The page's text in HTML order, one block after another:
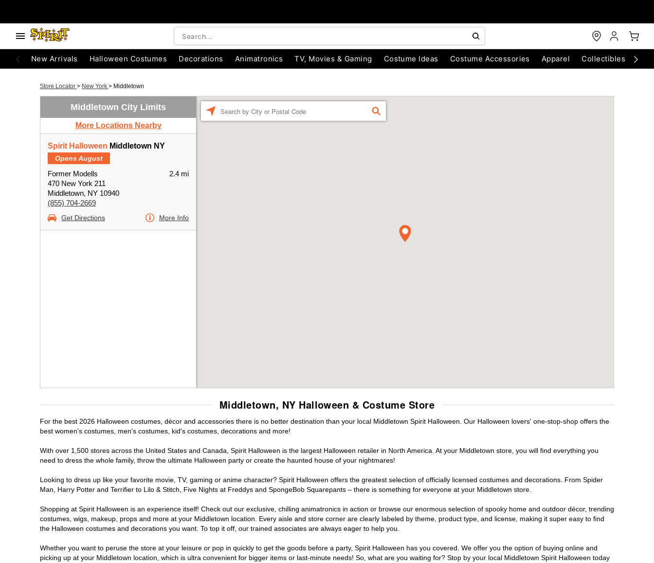
New Arrivals Halloween Costumes Decorations Animatronics TV, Movies & Gaming Costume Ideas Costume Accessories Apparel Collectibles
Store Locator > New York > Middletown
Middletown City Limits
More Locations Nearby
Spirit Halloween Middletown NY
Opens August
Former Modells
470 New York 211
Middletown, NY 10940
(855) 704-2669
2.4 mi
Get Directions More Info
FIND
Middletown, NY Halloween & Costume Store
For the best 2026 Halloween costumes, décor and accessories there is no better destination than your local Middletown Spirit Halloween. Our Halloween lovers' one-stop-shop offers the
best women's costumes, men's costumes, kid's costumes, decorations and more!
With over 1,500 stores across the United States and Canada, Spirit Halloween is the largest Halloween retailer in North America. At your Middletown store, you will find everything you
need to dress the whole family, throw the ultimate Halloween party or create the haunted house of your nightmares!
Looking to dress up like your favorite movie, TV, gaming or anime character? Spirit Halloween offers the greatest selection of officially licensed costumes and decorations. From Spider
Man, Harry Potter and Terrifier to Lilo & Stitch, Five Nights at Freddys and SpongeBob Squarepants – there is something for everyone at your Middletown store.
Shopping at Spirit Halloween is an experience itself! Check out our exclusive, chilling animatronics in action or browse our enormous selection of spooky home and outdoor décor, trending
costumes, wigs, makeup, props and more at your Middletown location. Every aisle and store corner are clearly labeled by theme, product type, and license, making it super easy to find
the Halloween costumes and decorations you want. To top it off, our trained associates are always eager to help you.
Whether you want to peruse the store at your leisure or pop in quickly to get the goods before a party, Spirit Halloween has you covered. We offer you the option of buying online and
picking up at your Middletown location, which is ultra convenient for bigger items or last-minute needs! So, what are you waiting for? Stop by your local Middletown Spirit Halloween today